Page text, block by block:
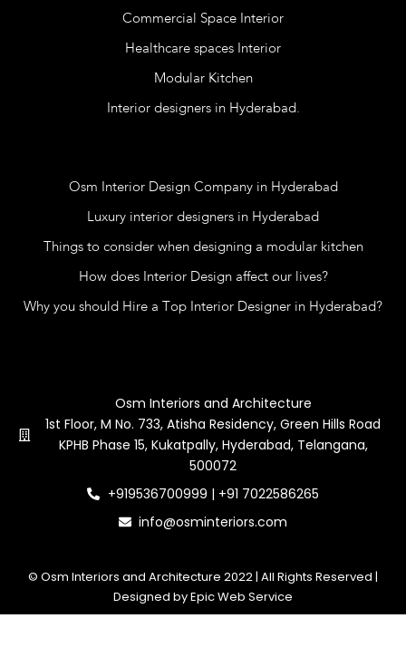
Commercial Space Interior
Healthcare spaces Interior
Modular Kitchen
Interior designers in Hyderabad.
Osm Interior Design Company in Hyderabad
Luxury interior designers in Hyderabad
Things to consider when designing a modular kitchen
How does Interior Design affect our lives?
Why you should Hire a Top Interior Designer in Hyderabad?
Osm Interiors and Architecture
1st Floor, M No. 733, Atisha Residency, Green Hills Road
KPHB Phase 15, Kukatpally, Hyderabad, Telangana,
500072
+919536700999 | +91 7022586265
info@osminteriors.com
© Osm Interiors and Architecture 2022 | All Rights Reserved |
Designed by Epic Web Service